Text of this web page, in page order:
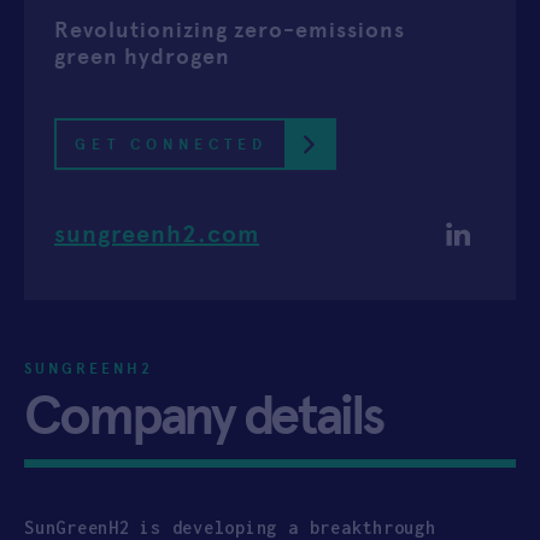
APPLY
Revolutionizing zero-emissions
green hydrogen
GET CONNECTED
sungreenh2.com
SUNGREENH2
Company details
SunGreenH2 is developing a breakthrough